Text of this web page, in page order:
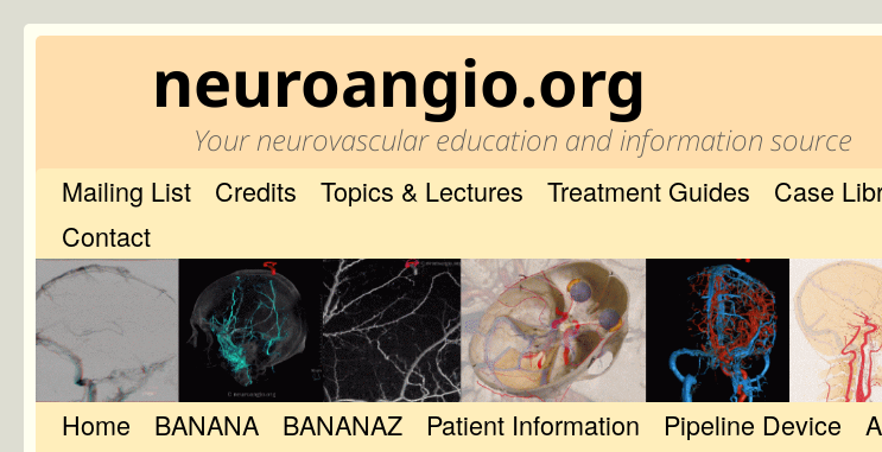
neuroangio.org
Your neurovascular education and information source
Mailing List Credits Topics & Lectures Treatment Guides Case
Contact
Skip to primary content
Skip to secondary content
Home BANANA BANANAZ Patient Information Pipeline Device